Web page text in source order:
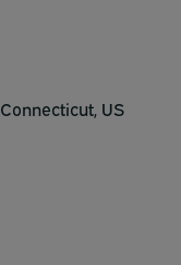
Connecticut, US